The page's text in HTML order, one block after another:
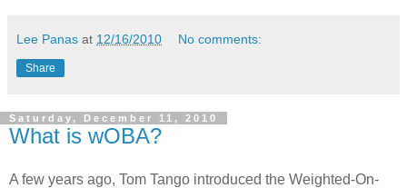
Lee Panas at 12/16/2010 No comments:
Share
Saturday, December 11, 2010
What is wOBA?
A few years ago, Tom Tango introduced the Weighted-On-